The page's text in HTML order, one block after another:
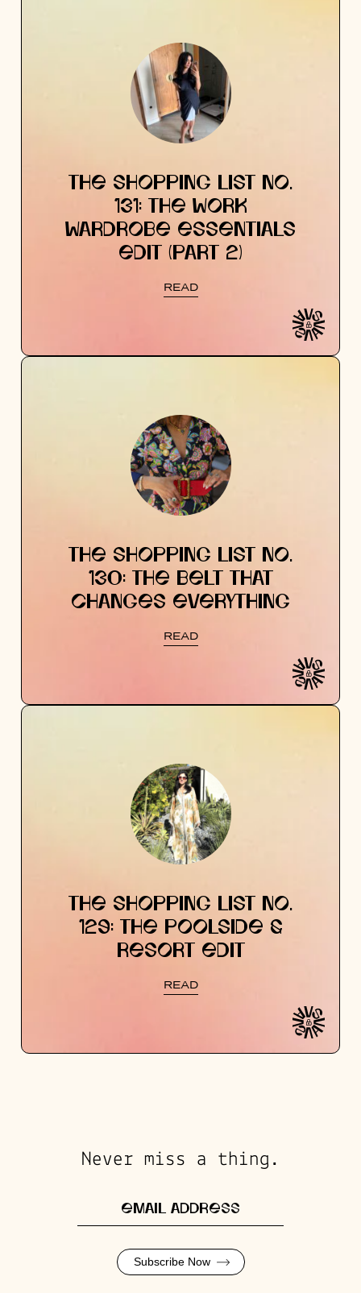
THE SHOPPING LIST NO.
131: THE WORK
WARDROBE ESSENTIALS
EDIT (PART 2)
READ
THE SHOPPING LIST NO.
130: THE BELT THAT
CHANGES EVERYTHING
READ
THE SHOPPING LIST NO.
129: THE POOLSIDE &
RESORT EDIT
READ
Never miss a thing.
Subscribe Now